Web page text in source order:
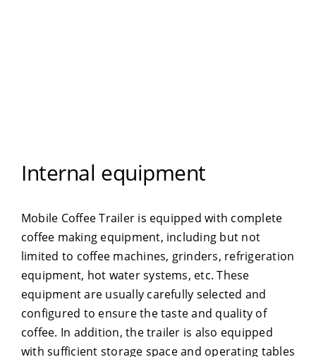
Internal equipment
Mobile Coffee Trailer is equipped with complete
coffee making equipment, including but not
limited to coffee machines, grinders, refrigeration
equipment, hot water systems, etc. These
equipment are usually carefully selected and
configured to ensure the taste and quality of
coffee. In addition, the trailer is also equipped
with sufficient storage space and operating tables